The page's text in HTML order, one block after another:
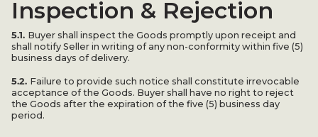
Inspection & Rejection
5.1. Buyer shall inspect the Goods promptly upon receipt and
shall notify Seller in writing of any non-conformity within five (5)
business days of delivery.
5.2. Failure to provide such notice shall constitute irrevocable
acceptance of the Goods. Buyer shall have no right to reject
the Goods after the expiration of the five (5) business day
period.